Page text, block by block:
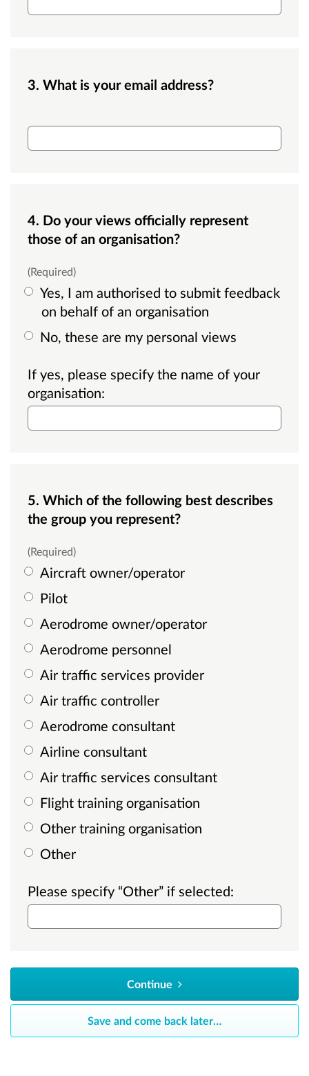
3. What is your email address?
name
4. Do your views officially represent
those of an organisation?
(Required)
on behalf of an organisation
No, these are my personal views
If yes, please specify the name of your
organisation:
5. Which of the following best describes
the group you represent?
(Required)
Aircraft owner/operator
Pilot
Aerodrome owner/operator
Aerodrome personnel
Air traffic services provider
Air traffic controller
Aerodrome consultant
Airline consultant
Air traffic services consultant
Flight training organisation
Other training organisation
Other
Please specify “Other” if selected:
Continue
Save and come back later…